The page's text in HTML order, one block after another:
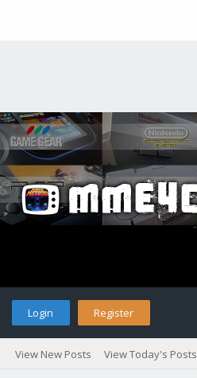
Login Register
View New Posts View Today's Posts